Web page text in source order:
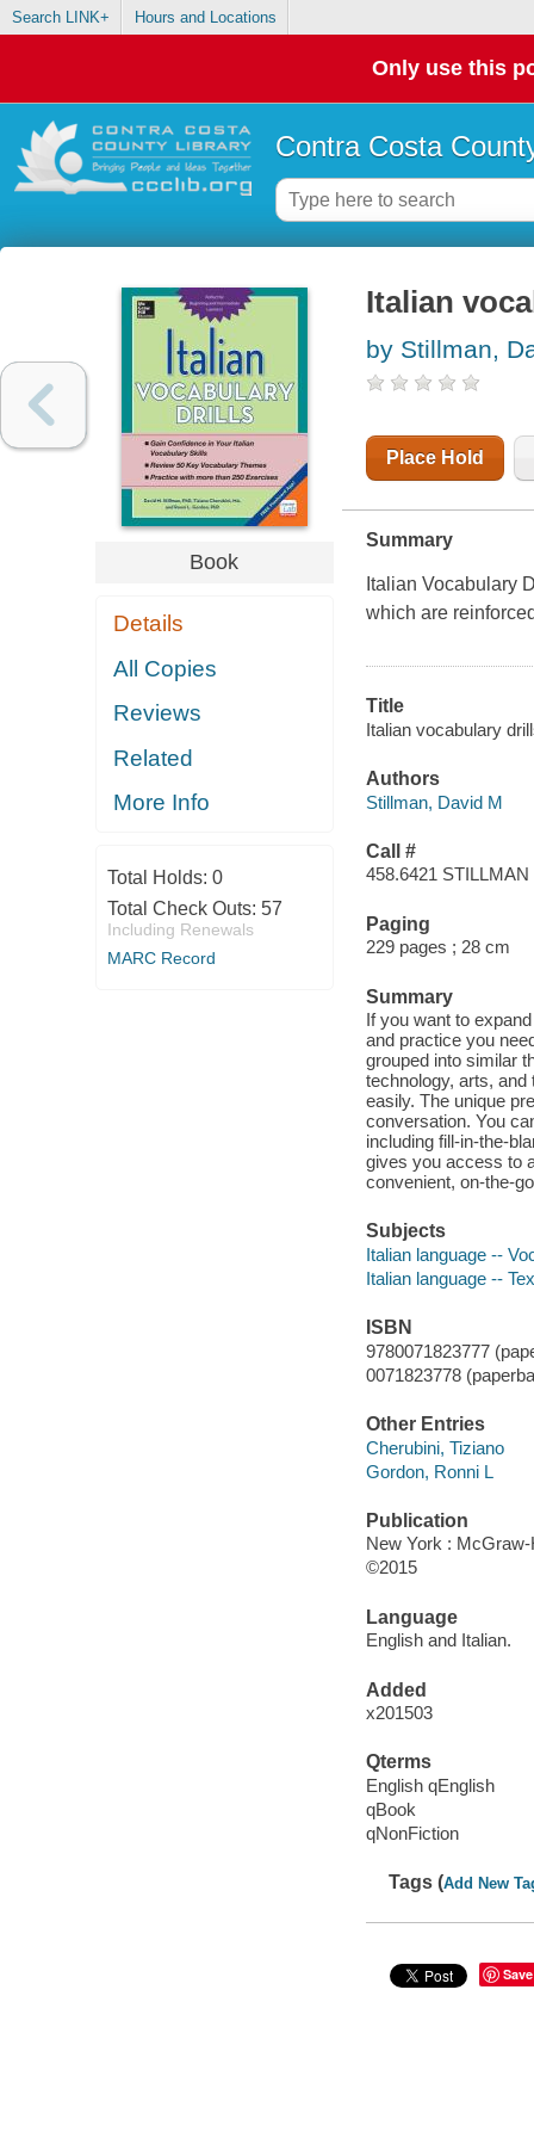
Search LINK+ Hours and Locations
Only use this
Contra Costa
Book
Details
All Copies
Reviews
Related
More Info
Total Holds: 0
Total Check Outs: 57
Including Renewals
MARC Record
Italian
by Stillman,
Place Hold
Summary
Italian Vocabulary
which are
Title
Italian vocabulary
Authors
Stillman, David M
Call #
458.6421 STILLMAN
Paging
229 pages ; 28 cm
Summary
If you want to
and practice you
grouped into similar
technology, arts,
easily. The unique
conversation. You
including fill-in-the-
gives you access to
convenient, on-the-
Subjects
Italian language --
Italian language --
ISBN
9780071823777
0071823778
Other Entries
Cherubini, Tiziano
Gordon, Ronni L
Publication
New York : McGraw-
©2015
Language
English and Italian.
Added
x201503
Qterms
English qEnglish
qBook
qNonFiction
Tags (Add New
Save